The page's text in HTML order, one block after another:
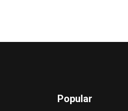
Popular